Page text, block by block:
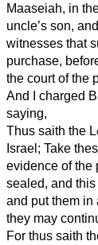
Maaseiah, in
uncle’s son,
witnesses that
purchase,
the court of the
And I charged
saying,
Thus saith the
Israel; Take
evidence of the
sealed, and
and put them in
they may
For thus saith